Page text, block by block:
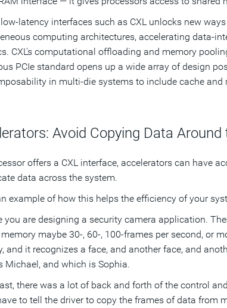
latency interfaces such as CXL unlocks new
computing architectures, accelerating data-
CXL's computational offloading and memory
PCIe standard opens up a wide array of design
in multi-die systems to include cache and
Avoid Copying Data
offers a CXL interface, accelerators can have
data across the system.
example of how this helps the efficiency of your
you are designing a security camera application.
maybe 30-, 60-, 100-frames per second, or
and it recognizes a face, and another face, and
Michael, and which is Sophia.
there was a lot of back and forth of the control
to tell the driver to copy the frames of data from